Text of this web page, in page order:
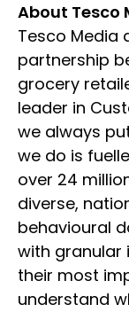
About Tesco
Tesco Media
partnership
grocery
leader in
we always
we do is
over 24
diverse,
behavioural
with granular
their most
understand